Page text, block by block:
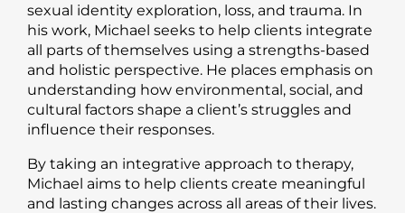
sexual identity exploration, loss, and trauma. In
his work, Michael seeks to help clients integrate
all parts of themselves using a strengths-based
and holistic perspective. He places emphasis on
understanding how environmental, social, and
cultural factors shape a client’s struggles and
influence their responses.
By taking an integrative approach to therapy,
Michael aims to help clients create meaningful
and lasting changes across all areas of their lives.